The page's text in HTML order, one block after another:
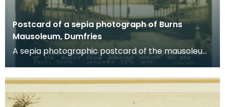
Postcard of a sepia photograph of Burns
Mausoleum, Dumfries
A sepia photographic postcard of the mausoleum,
showing the ceremony of laying wreaths on the
poet's